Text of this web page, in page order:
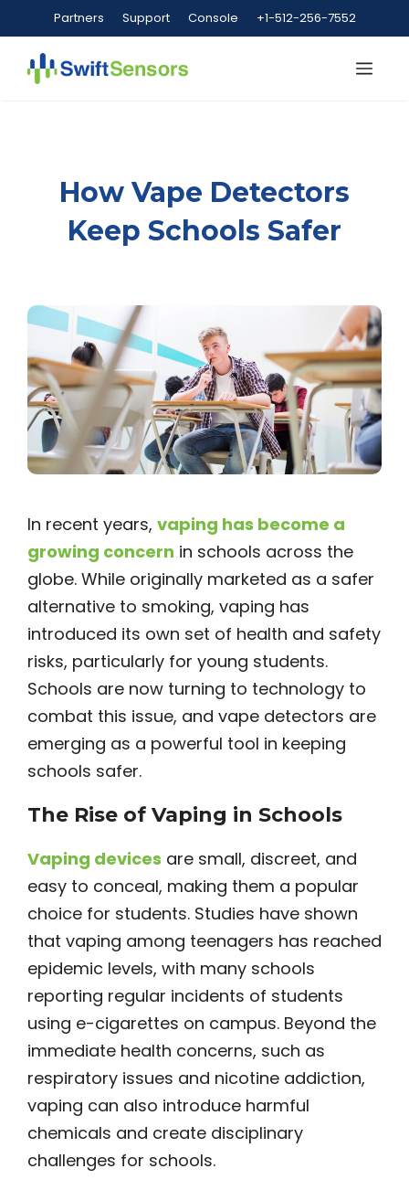
to
content
Partners Support Console +1-512-256-7552
How Vape Detectors
Keep Schools Safer
In recent years, vaping has become a
growing concern in schools across the
globe. While originally marketed as a safer
alternative to smoking, vaping has
introduced its own set of health and safety
risks, particularly for young students.
Schools are now turning to technology to
combat this issue, and vape detectors are
emerging as a powerful tool in keeping
schools safer.
The Rise of Vaping in Schools
Vaping devices are small, discreet, and
easy to conceal, making them a popular
choice for students. Studies have shown
that vaping among teenagers has reached
epidemic levels, with many schools
reporting regular incidents of students
using e-cigarettes on campus. Beyond the
immediate health concerns, such as
respiratory issues and nicotine addiction,
vaping can also introduce harmful
chemicals and create disciplinary
challenges for schools.